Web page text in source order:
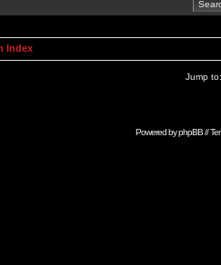
Index
Jump to:
Powered byphpBB//